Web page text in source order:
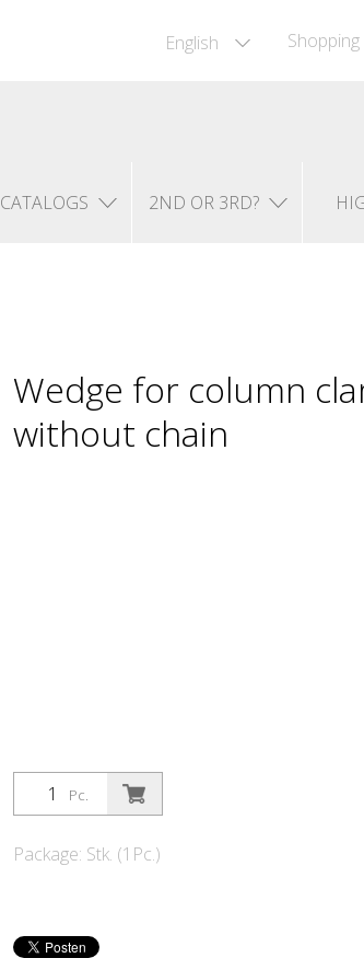
English
CATALOGS 2ND OR 3RD?
Wedge for column
without chain
Pc.
Package: Stk. (1Pc.)